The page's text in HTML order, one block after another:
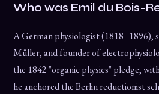
Who was Emil du Bois-
A German physiologist (1818–1896),
Müller, and founder of
the 1842 "organic physics" pledge;
he anchored the Berlin reductionist